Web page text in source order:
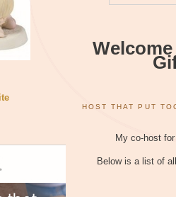
HOST THAT PUT
My co-host
Below is a list of